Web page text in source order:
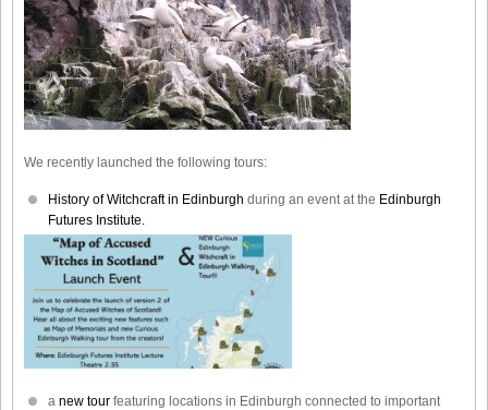
We recently launched the following tours:
History of Witchcraft in Edinburgh during an event at the Edinburgh
Futures Institute.
a new tour featuring locations in Edinburgh connected to important